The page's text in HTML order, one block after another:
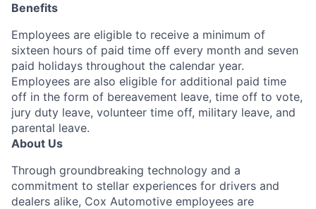
Benefits
Employees are eligible to receive a minimum of
sixteen hours of paid time off every month and seven
paid holidays throughout the calendar year.
Employees are also eligible for additional paid time
off in the form of bereavement leave, time off to vote,
jury duty leave, volunteer time off, military leave, and
parental leave.
About Us
Through groundbreaking technology and a
commitment to stellar experiences for drivers and
dealers alike, Cox Automotive employees are